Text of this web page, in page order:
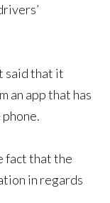
said that it
an app that has
fact that the
in regards